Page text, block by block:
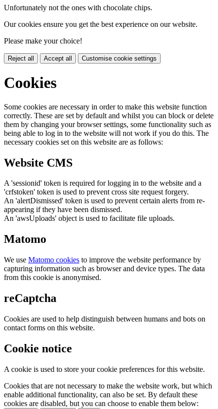
Unfortunately not the ones with chocolate chips.
Our cookies ensure you get the best experience on our website.
Please make your choice!
Reject all Accept all Customise cookie settings
Cookies
Some cookies are necessary in order to make this website function
correctly. These are set by default and whilst you can block or delete
them by changing your browser settings, some functionality such as
being able to log in to the website will not work if you do this. The
necessary cookies set on this website are as follows:
Website CMS
A 'sessionid' token is required for logging in to the website and a
'crfstoken' token is used to prevent cross site request forgery.
An 'alertDismissed' token is used to prevent certain alerts from re-
appearing if they have been dismissed.
An 'awsUploads' object is used to facilitate file uploads.
Matomo
We use Matomo cookies to improve the website performance by
capturing information such as browser and device types. The data
from this cookie is anonymised.
reCaptcha
Cookies are used to help distinguish between humans and bots on
contact forms on this website.
Cookie notice
A cookie is used to store your cookie preferences for this website.
Cookies that are not necessary to make the website work, but which
enable additional functionality, can also be set. By default these
cookies are disabled, but you can choose to enable them below: